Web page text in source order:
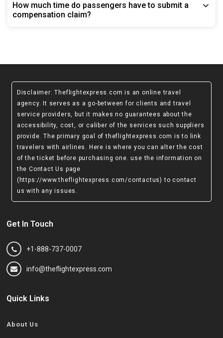
How much time do passengers have to submit a
compensation claim?
Disclaimer: Theflightexpress.com is an online travel
agency. It serves as a go-between for clients and travel
service providers, but it makes no guarantees about the
accessibility, cost, or caliber of the services such suppliers
provide. The primary goal of theflightexpress.com is to link
travelers with airlines. Here is where you can alter the cost
of the ticket before purchasing one. use the information on
the Contact Us page
(https://www.theflightexpress.com/contactus) to contact
us with any issues.
Get In Touch
+1-888-737-0007
info@theflightexpress.com
Quick Links
About Us